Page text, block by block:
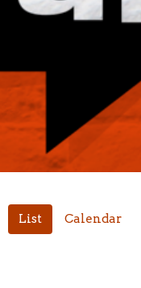
List Calendar